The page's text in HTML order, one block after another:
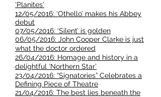
‘Planites'
12/05/2016: ‘Othello’ makes his Abbey
debut​
07/05/2016: ‘Silent’ is golden
06/05/2016: John Cooper Clarke is just
what the doctor ordered
26/04/2016: Homage and history in a
delightful ‘Northern Star’
23/04/2016: “Signatories” Celebrates a
Defining Piece of Theatre
21/04/2016: The best lies beneath the